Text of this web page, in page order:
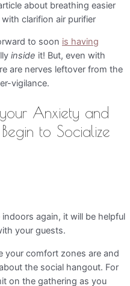
to soon is having
inside it! But, even with
are nerves leftover from the
vigilance.
Anxiety and
to Socialize
again, it will be helpful
your guests.
your comfort zones are and
the social hangout. For
on the gathering as you